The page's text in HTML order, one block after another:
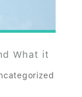
What it